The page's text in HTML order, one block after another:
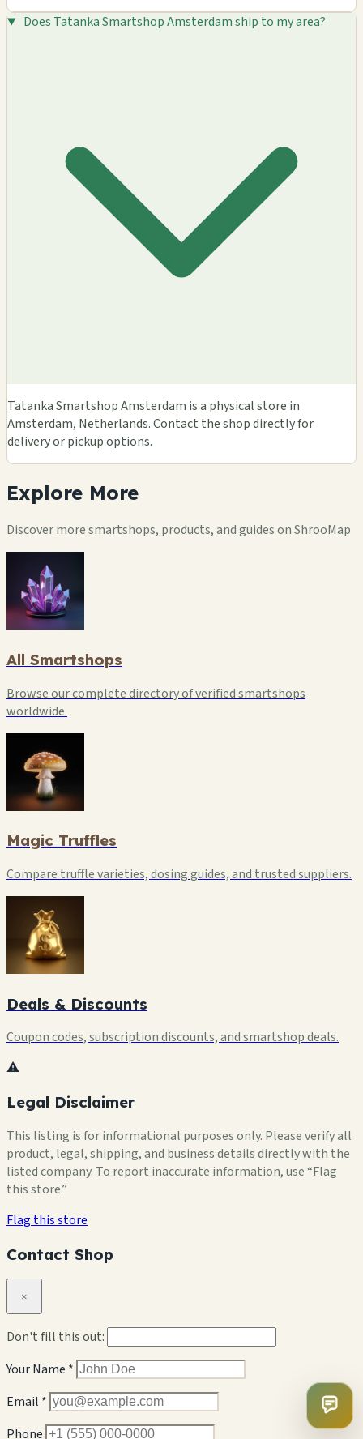
Does Tatanka Smartshop Amsterdam ship to my area?
Tatanka Smartshop Amsterdam is a physical store in
Amsterdam, Netherlands. Contact the shop directly for
delivery or pickup options.
Explore More
Discover more smartshops, products, and guides on ShrooMap
All Smartshops
Browse our complete directory of verified smartshops
worldwide.
Magic Truffles
Compare truffle varieties, dosing guides, and trusted suppliers.
Deals & Discounts
Coupon codes, subscription discounts, and smartshop deals.
⚠️
Legal Disclaimer
This listing is for informational purposes only. Please verify all
product, legal, shipping, and business details directly with the
listed company. To report inaccurate information, use “Flag
this store.”
Flag this store
Contact Shop
×
Don't fill this out:
Your Name *
Email *
Phone